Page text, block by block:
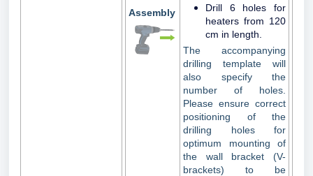
Assembly
Drill 6 holes for
heaters from 120
cm in length.
The accompanying
drilling template will
also specify the
number of holes.
Please ensure correct
positioning of the
drilling holes for
optimum mounting of
the wall bracket (V-
brackets) to be